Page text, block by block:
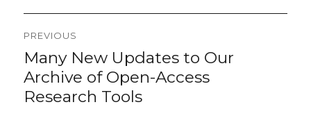
Post
navigation
PREVIOUS
Previous
post:
Many New Updates to Our
Archive of Open-Access
Research Tools